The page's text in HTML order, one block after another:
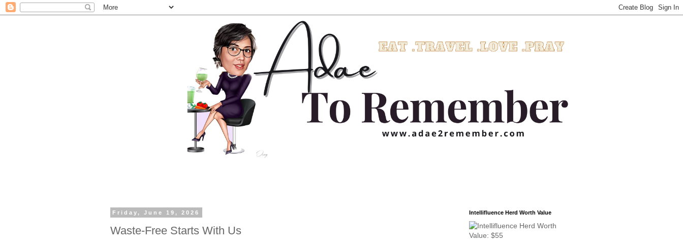
Friday, June 19, 2026
Waste-Free Starts With Us
Intellifluence Herd Worth Value